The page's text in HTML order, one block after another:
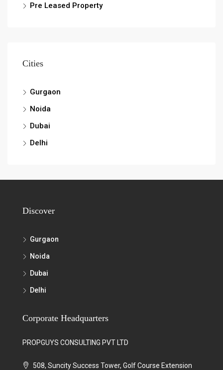
Pre Leased Property
Cities
Gurgaon
Noida
Dubai
Delhi
Discover
Gurgaon
Noida
Dubai
Delhi
Corporate Headquarters
PROPGUYS CONSULTING PVT LTD
508, Suncity Success Tower, Golf Course Extension